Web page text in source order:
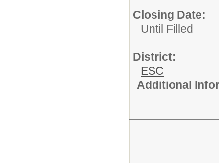
Closing Date:
Until Filled
District:
ESC
Additional